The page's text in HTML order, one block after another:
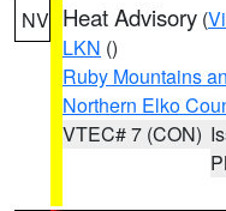
NV Heat Advisory (
LKN ()
Ruby Mountains
Northern Elko
VTEC# 7 (CON)